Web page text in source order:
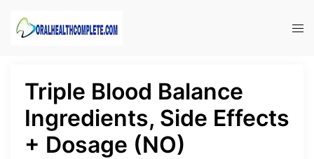
Triple Blood Balance
Ingredients, Side Effects
+ Dosage (NO)